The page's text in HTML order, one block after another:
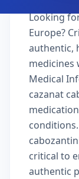
Looking
Europe?
authentic,
medicines
Medical
cazanat
critical to
authentic